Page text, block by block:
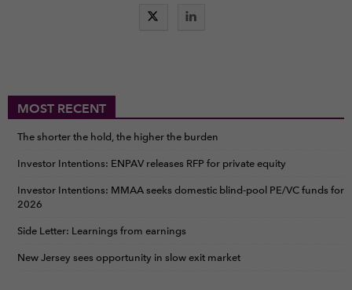
MOST RECENT
The shorter the hold, the higher the burden
Investor Intentions: ENPAV releases RFP for private equity
Investor Intentions: MMAA seeks domestic blind-pool PE/VC funds for
2026
Side Letter: Learnings from earnings
New Jersey sees opportunity in slow exit market